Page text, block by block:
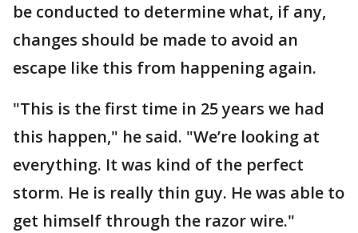
be conducted to determine what, if any,
changes should be made to avoid an
escape like this from happening again.
"This is the first time in 25 years we had
this happen," he said. "We’re looking at
everything. It was kind of the perfect
storm. He is really thin guy. He was able to
get himself through the razor wire."